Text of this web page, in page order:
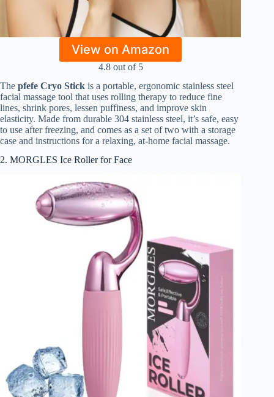
View on Amazon
4.8 out of 5
The pfefe Cryo Stick is a portable, ergonomic stainless steel
facial massage tool that uses rolling therapy to reduce fine
lines, shrink pores, lessen puffiness, and improve skin
elasticity. Made from durable 304 stainless steel, it’s safe, easy
to use after freezing, and comes as a set of two with a storage
case and instructions for a relaxing, at-home facial massage.
2. MORGLES Ice Roller for Face